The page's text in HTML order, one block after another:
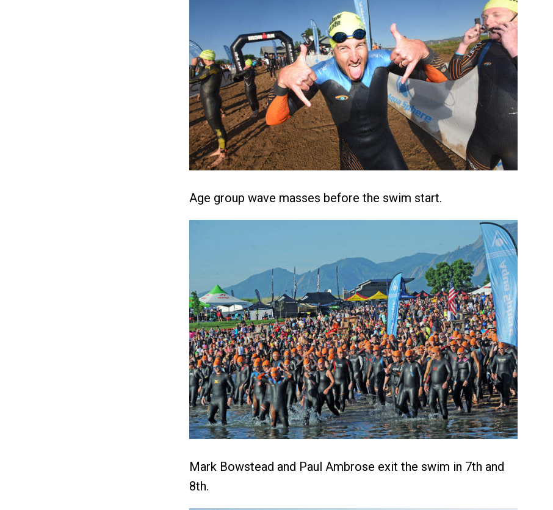
Age group wave masses before the swim start.
Mark Bowstead and Paul Ambrose exit the swim in 7th and
8th.